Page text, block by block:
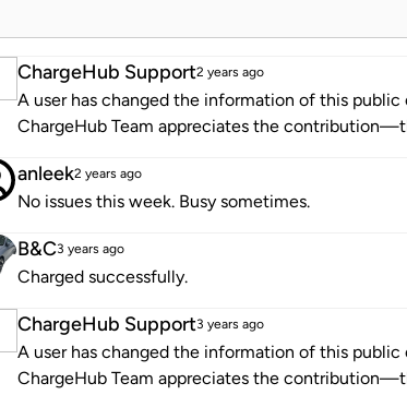
ChargeHub Support2 years ago
A user has changed the information of this public
ChargeHub Team appreciates the
anleek2 years ago
No issues this week. Busy sometimes.
B&C3 years ago
Charged successfully.
ChargeHub Support3 years ago
A user has changed the information of this public
ChargeHub Team appreciates the